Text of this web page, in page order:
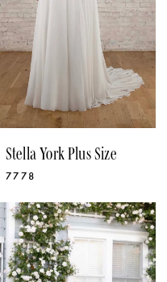
Stella York Plus Size
7778